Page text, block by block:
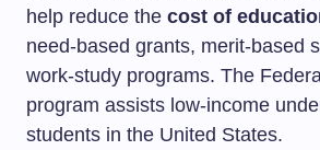
help reduce the cost of
need-based grants, merit-based
work-study programs. The
program assists low-income
students in the United States.